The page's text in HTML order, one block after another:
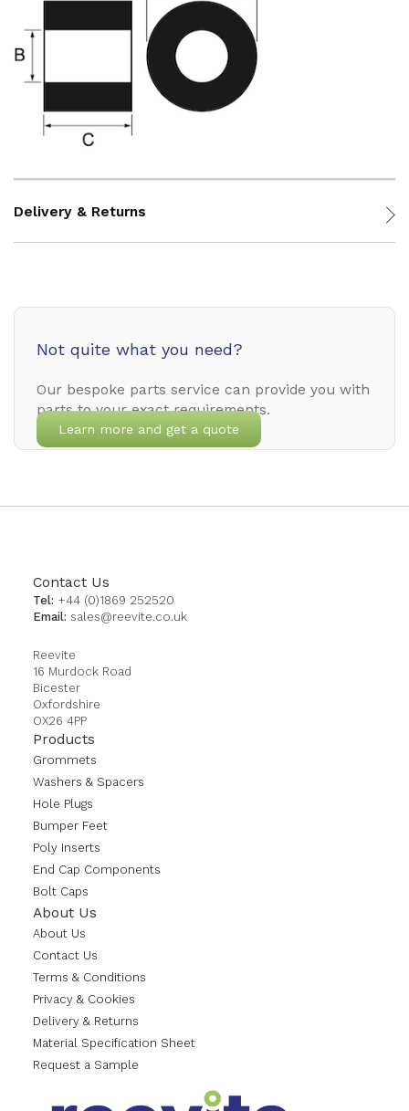
Delivery & Returns
Not quite what you need?
Our bespoke parts service can provide you with
parts to your exact requirements.
Learn more and get a quote
Contact Us
Tel: +44 (0)1869 252520
Email: sales@reevite.co.uk
Reevite
16 Murdock Road
Bicester
Oxfordshire
OX26 4PP
Products
Grommets
Washers & Spacers
Hole Plugs
Bumper Feet
Poly Inserts
End Cap Components
Bolt Caps
About Us
About Us
Contact Us
Terms & Conditions
Privacy & Cookies
Delivery & Returns
Material Specification Sheet
Request a Sample